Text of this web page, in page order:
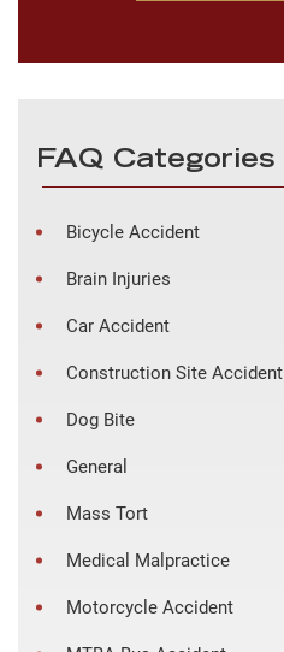
FAQ Categories
Bicycle Accident
Brain Injuries
Car Accident
Construction Site Accident
Dog Bite
General
Mass Tort
Medical Malpractice
Motorcycle Accident